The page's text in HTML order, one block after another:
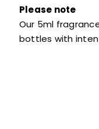
Please note
Our 5ml
bottles with